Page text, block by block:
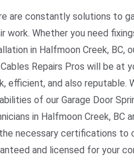
are constantly solutions to
work. Whether you need
in Halfmoon Creek, BC,
Repairs Pros will be at
efficient, and also reputable.
of our Garage Door
in Halfmoon Creek, BC
necessary certifications to
and licensed for your